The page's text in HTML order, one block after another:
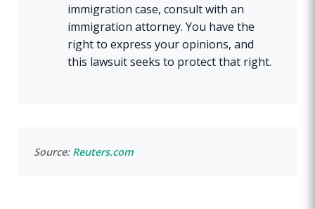
immigration case, consult with an
immigration attorney. You have the
right to express your opinions, and
this lawsuit seeks to protect that right.
Source: Reuters.com